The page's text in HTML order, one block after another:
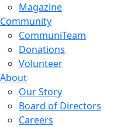
Magazine
Community
CommuniTeam
Donations
Volunteer
About
Our Story
Board of Directors
Careers